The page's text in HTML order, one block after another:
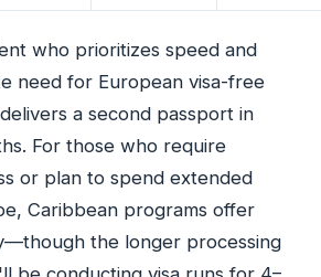
who prioritizes speed and
need for European visa-free
a second passport in
For those who require
or plan to spend extended
Caribbean programs offer
the longer processing